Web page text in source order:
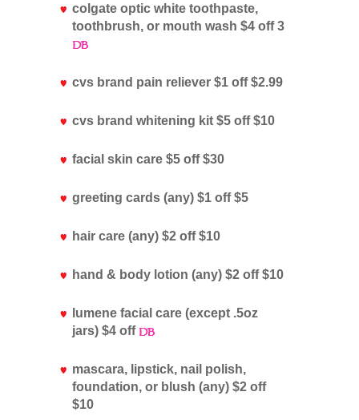
colgate optic white toothpaste,
toothbrush, or mouth wash $4 off 3
cvs brand pain reliever $1 off $2.99
cvs brand whitening kit $5 off $10
facial skin care $5 off $30
greeting cards (any) $1 off $5
hair care (any) $2 off $10
hand & body lotion (any) $2 off $10
lumene facial care (except .5oz
jars) $4 off
mascara, lipstick, nail polish,
foundation, or blush (any) $2 off
$10